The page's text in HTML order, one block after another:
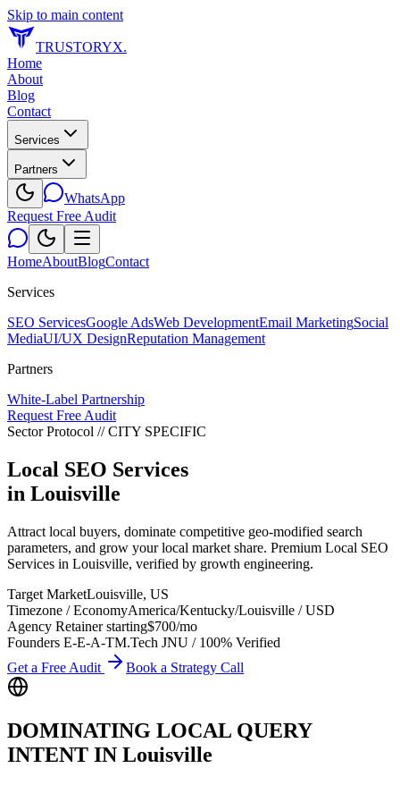
Skip to main content
TRUSTORYX.
Home
About
Blog
Contact
Services
Partners
WhatsApp
Request Free Audit
HomeAboutBlogContact
Services
SEO ServicesGoogle AdsWeb DevelopmentEmail MarketingSocial
MediaUI/UX DesignReputation Management
Partners
White-Label Partnership
Request Free Audit
Sector Protocol // CITY SPECIFIC
Local SEO Services
in Louisville
Attract local buyers, dominate competitive geo-modified search
parameters, and grow your local market share. Premium Local SEO
Services in Louisville, verified by growth engineering.
Target MarketLouisville, US
Timezone / EconomyAmerica/Kentucky/Louisville /USD
Agency Retainer starting$700/mo
Founders E-E-A-TM.Tech JNU / 100% Verified
Get a Free Audit
Book a Strategy Call
DOMINATING LOCAL QUERY
INTENT IN Louisville